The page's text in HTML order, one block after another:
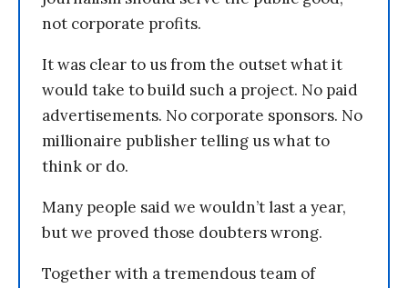
not corporate profits.
It was clear to us from the outset what it
would take to build such a project. No paid
advertisements. No corporate sponsors. No
millionaire publisher telling us what to
think or do.
Many people said we wouldn’t last a year,
but we proved those doubters wrong.
Together with a tremendous team of